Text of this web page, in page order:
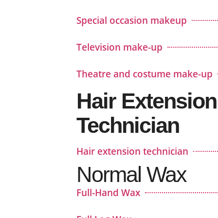
Special occasion makeup
Television make-up
Theatre and costume make-up
Hair Extension
Technician
Hair extension technician
Normal Wax
Full-Hand Wax